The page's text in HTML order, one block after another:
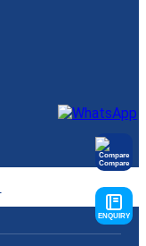
Compare
ENQUIRY